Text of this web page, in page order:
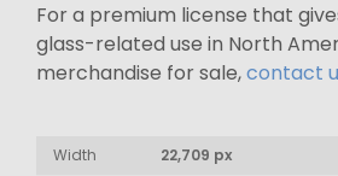
For a premium license that
glass-related use in North
merchandise for sale,contact
Width
22,709 px